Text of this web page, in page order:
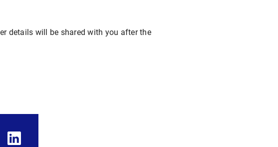
details will be shared with you after the